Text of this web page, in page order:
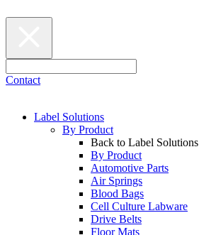
Contact
Label Solutions
By Product
Back to Label Solutions
By Product
Automotive Parts
Air Springs
Blood Bags
Cell Culture Labware
Drive Belts
Floor Mats